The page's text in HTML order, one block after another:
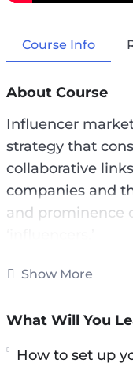
Course Info
About Course
Influencer
strategy that
collaborative
companies and
and prominence
These social
organizations
Show More
What Will You
How to set up